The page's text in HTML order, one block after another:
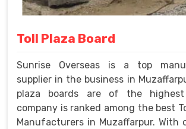
Toll Plaza Board
Sunrise Overseas is a top
supplier in the business in
plaza boards are of the
company is ranked among the best
Manufacturers in Muzaffarpur. With